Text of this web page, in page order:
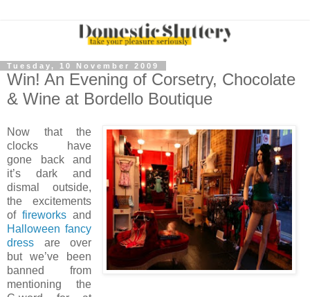
Tuesday, 10 November 2009
Win! An Evening of Corsetry, Chocolate
& Wine at Bordello Boutique
Now that the
clocks have
gone back and
it’s dark and
dismal outside,
the excitements
offireworks and
Halloween fancy
dress are over
but we’ve been
banned from
mentioning the